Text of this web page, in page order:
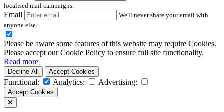
localised mail campaigns.
Email
We'll never share your email with
anyone else.
Please be aware some features of this website may require Cookies.
Please accept our Cookie Policy to ensure full site functionality.
Read more
Decline All Accept Cookies
Functional: Analytics: Advertising:
Accept Cookies